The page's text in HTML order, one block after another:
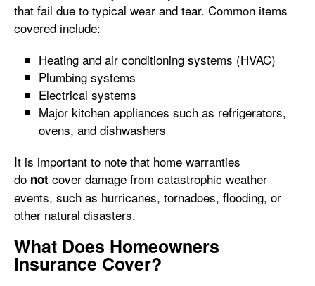
that fail due to typical wear and tear. Common items
covered include:
Heating and air conditioning systems (HVAC)
Plumbing systems
Electrical systems
Major kitchen appliances such as refrigerators,
ovens, and dishwashers
It is important to note that home warranties
do not cover damage from catastrophic weather
events, such as hurricanes, tornadoes, flooding, or
other natural disasters.
What Does Homeowners
Insurance Cover?